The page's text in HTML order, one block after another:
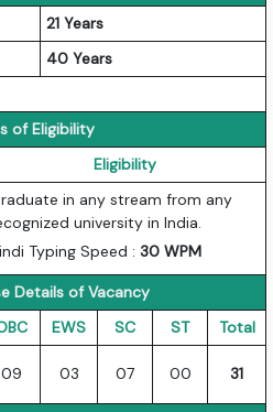
21 Years
40 Years
of Eligibility
Eligibility
in any stream from any
university in India.
Typing Speed :30 WPM
Details of Vacancy
EWS SC ST
Total
09 03 07 00 31